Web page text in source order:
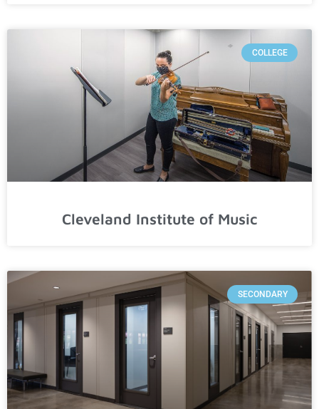
COLLEGE
Cleveland Institute of Music
SECONDARY